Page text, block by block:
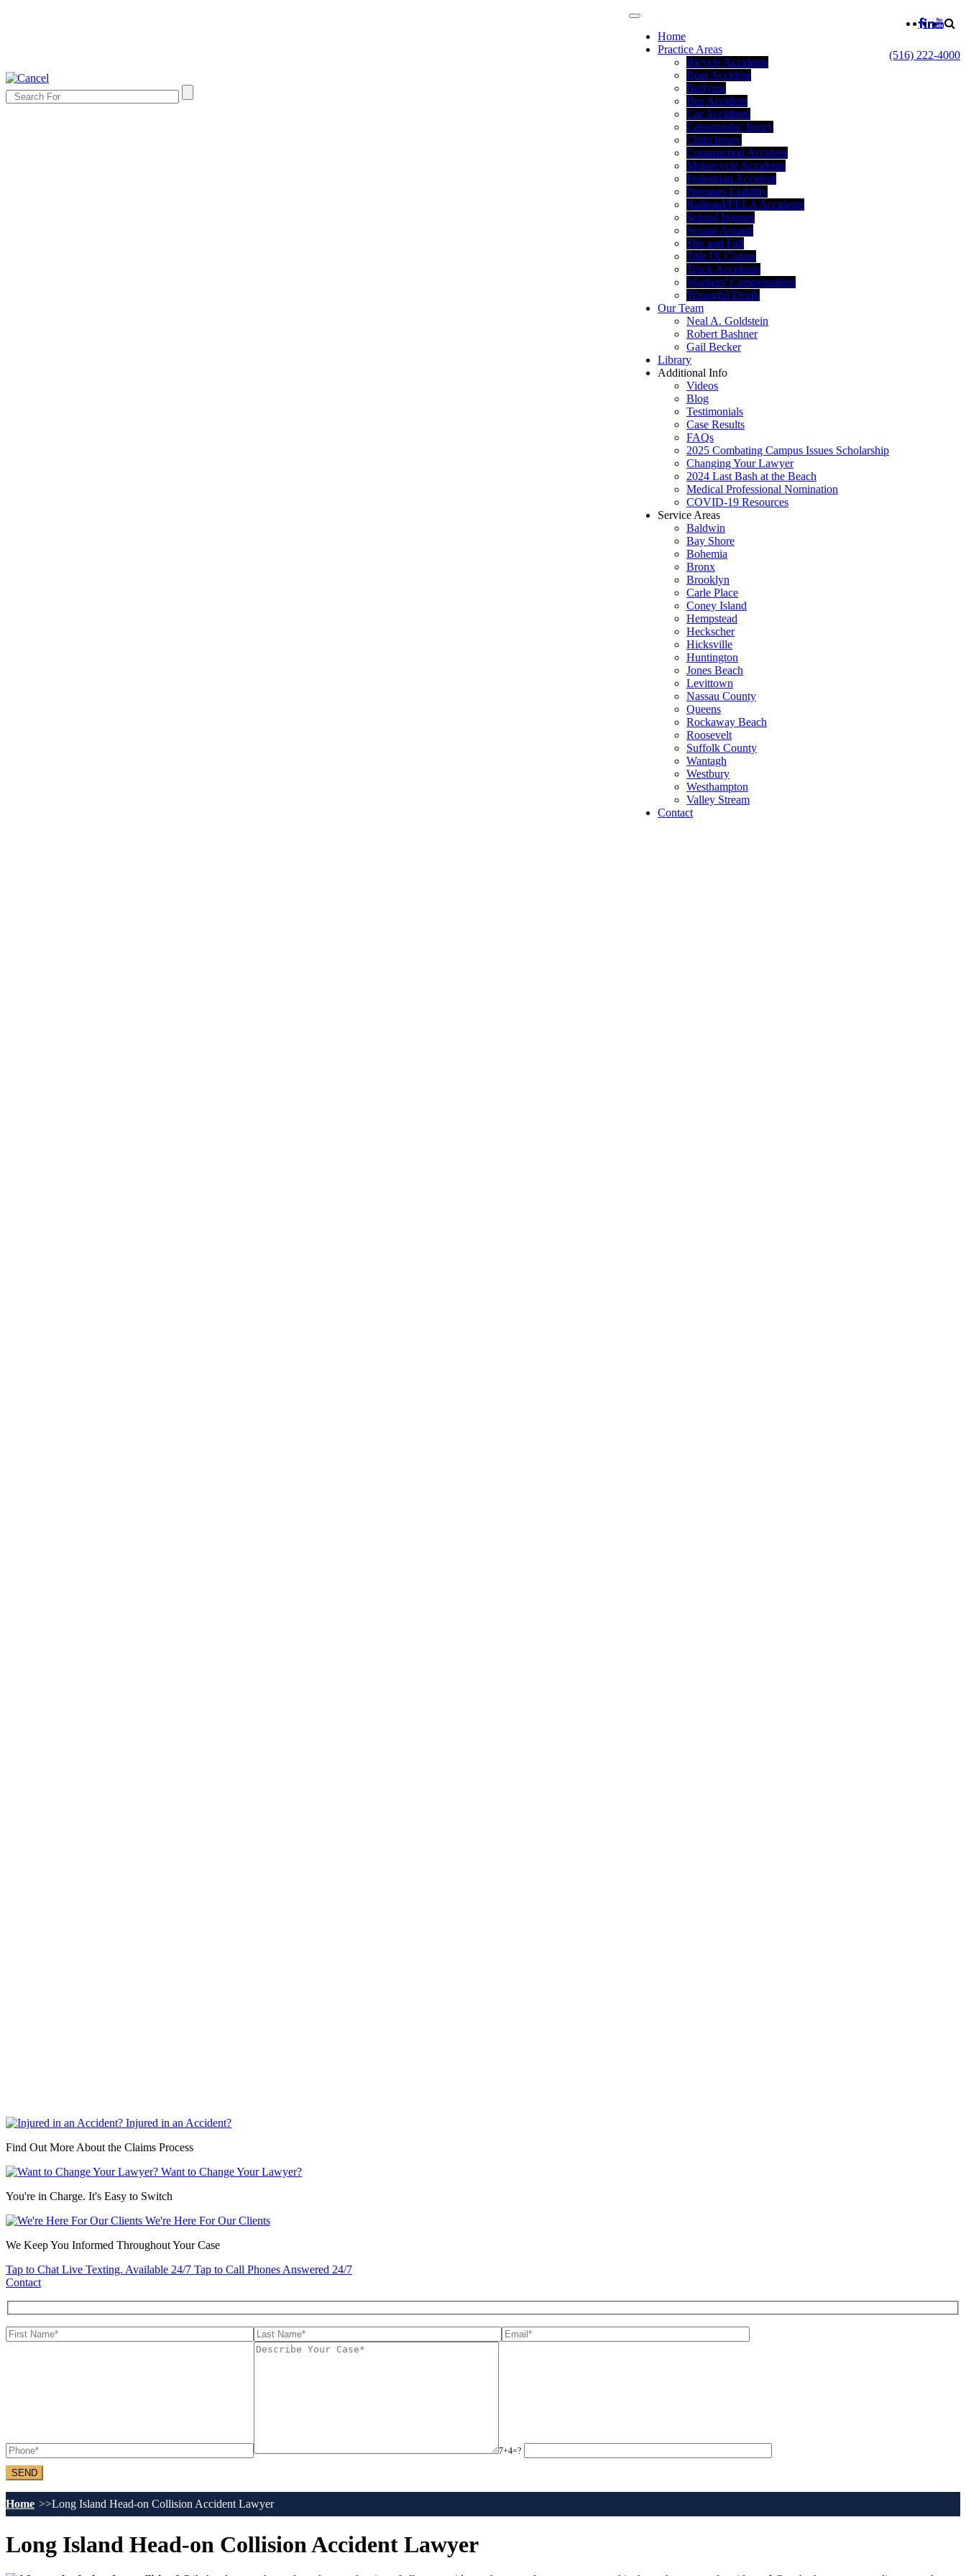
(516) 222-4000
Home
Practice Areas
Bicycle Accidents
Boat Accident
Bullying
Bus Accident
Car Accidents
Catastrophic Injury
Child Injury
Construction Accident
Motorcycle Accidents
Pedestrian Accident
Premises Liability
Railroad/FELA Accidents
School Injuries
Sexual Assault
Slip and Fall
Title IX Claims
Truck Accidents
Workers’ Compensation
Wrongful Death
Our Team
Neal A. Goldstein
Robert Bashner
Gail Becker
Library
Additional Info
Videos
Blog
Testimonials
Case Results
FAQs
2025 Combating Campus Issues Scholarship
Changing Your Lawyer
2024 Last Bash at the Beach
Medical Professional Nomination
COVID-19 Resources
Service Areas
Baldwin
Bay Shore
Bohemia
Bronx
Brooklyn
Carle Place
Coney Island
Hempstead
Heckscher
Hicksville
Huntington
Jones Beach
Levittown
Nassau County
Queens
Rockaway Beach
Roosevelt
Suffolk County
Wantagh
Westbury
Westhampton
Valley Stream
Contact
Injured in an Accident?
Find Out More About the Claims Process
Want to Change Your Lawyer?
You're in Charge. It's Easy to Switch
We're Here For Our Clients
We Keep You Informed Throughout Your Case
Tap to Chat Live Texting. Available 24/7 Tap to Call Phones Answered 24/7
Contact
7+4=?
Home Long Island Head-on Collision Accident Lawyer
Long Island Head-on Collision Accident Lawyer